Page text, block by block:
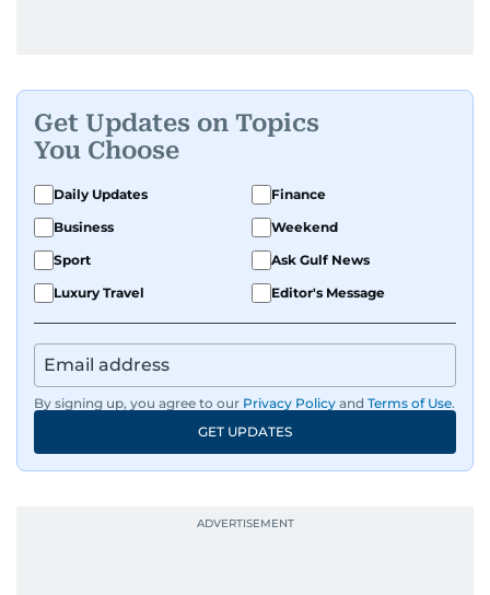
Get Updates on Topics
You Choose
Daily Updates
Finance
Business
Weekend
Sport
Ask Gulf News
Luxury Travel
Editor's Message
By signing up, you agree to our Privacy Policy and Terms of Use.
GET UPDATES